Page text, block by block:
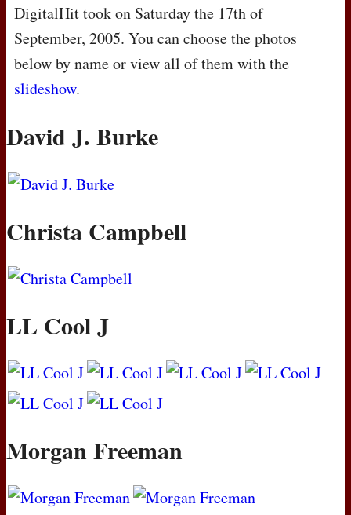
DigitalHit took on Saturday the 17th of
September, 2005. You can choose the photos
below by name or view all of them with the
slideshow.
David J. Burke
Christa Campbell
LL Cool J
Morgan Freeman